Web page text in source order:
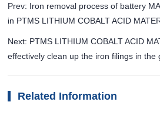
Prev: Iron removal process of battery
in PTMS LITHIUM COBALT ACID
Next: PTMS LITHIUM COBALT ACID
effectively clean up the iron filings in
Related Information